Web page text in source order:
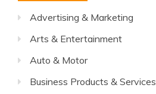
Advertising & Marketing
Arts & Entertainment
Auto & Motor
Business Products & Services